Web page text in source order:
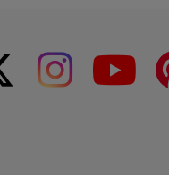
twitter instagram